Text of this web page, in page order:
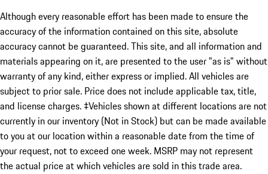
Although every reasonable effort has been made to ensure the
accuracy of the information contained on this site, absolute
accuracy cannot be guaranteed. This site, and all information and
materials appearing on it, are presented to the user "as is" without
warranty of any kind, either express or implied. All vehicles are
subject to prior sale. Price does not include applicable tax, title,
and license charges. ‡Vehicles shown at different locations are not
currently in our inventory (Not in Stock) but can be made available
to you at our location within a reasonable date from the time of
your request, not to exceed one week. MSRP may not represent
the actual price at which vehicles are sold in this trade area.